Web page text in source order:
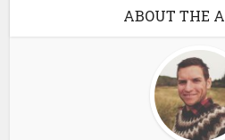
ABOUT THE